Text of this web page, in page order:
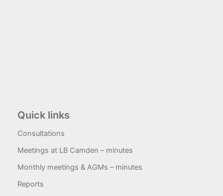
Quick links
Consultations
Meetings at LB Camden – minutes
Monthly meetings & AGMs – minutes
Reports